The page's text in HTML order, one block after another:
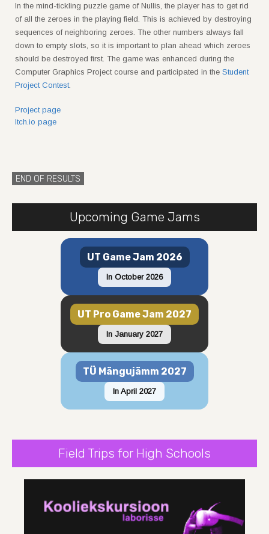
In the mind-tickling puzzle game of Nullis, the player has to get rid
of all the zeroes in the playing field. This is achieved by destroying
sequences of neighboring zeroes. The other numbers always fall
down to empty slots, so it is important to plan ahead which zeroes
should be destroyed first. The game was enhanced during the
Computer Graphics Project course and participated in the Student
Project Contest.
Project page
Itch.io page
END OF RESULTS
Upcoming Game Jams
UT Game Jam 2026
In October 2026
UT Pro Game Jam 2027
In January 2027
TÜ Mängujämm 2027
In April 2027
Field Trips for High Schools